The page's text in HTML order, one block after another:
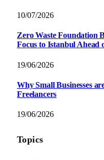
10/07/2026
Zero Waste Foundation
Focus to Istanbul Ahead
19/06/2026
Why Small Businesses
Freelancers
19/06/2026
Topics